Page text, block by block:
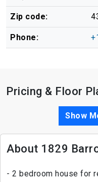
Zip code:
Phone:
Pricing & Floor
Show
About 1829
- 2 bedroom house for